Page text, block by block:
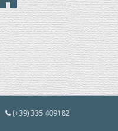
(+39) 335 409182